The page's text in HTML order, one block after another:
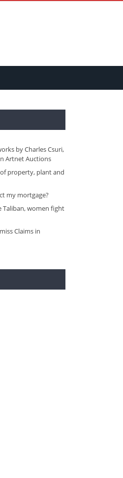
by Charles Csuri,
Artnet Auctions
property, plant and
my mortgage?
Taliban, women fight
Claims in